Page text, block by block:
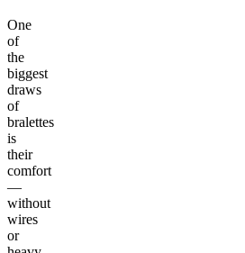
One
of
the
biggest
draws
of
bralettes
is
their
comfort
—
without
wires
or